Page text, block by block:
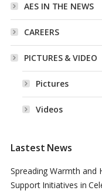
AES IN THE NEWS
CAREERS
PICTURES & VIDEO
Pictures
Videos
Lastest News
Spreading Warmth and
Support Initiatives in